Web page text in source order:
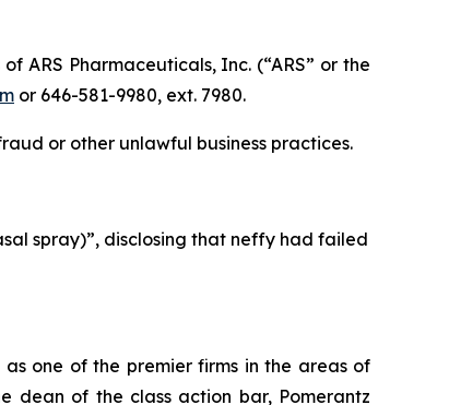
ARS Pharmaceuticals, Inc. (“ARS” or the
or 646-581-9980, ext. 7980.
or other unlawful business practices.
spray)”, disclosing that neffy had failed
as one of the premier firms in the areas of
dean of the class action bar, Pomerantz